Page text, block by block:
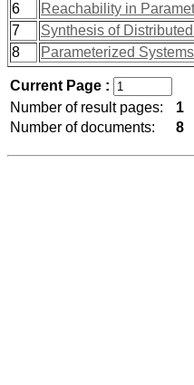
6
Reachability in
7
Synthesis of
8
Parameterized
Current Page :
Number of result pages:
1
Number of documents:
8